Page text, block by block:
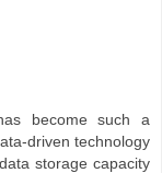
become such a
driven technology
storage capacity